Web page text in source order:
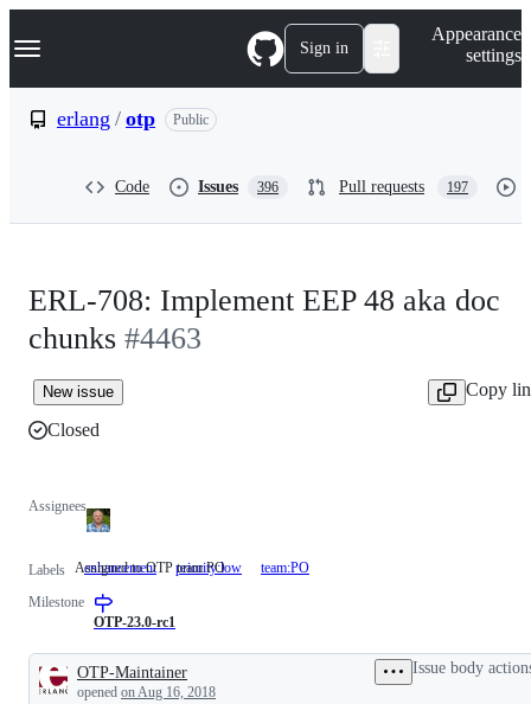
k
p
Navigation Menu Sign in
Appearance
settings
erlang / otp Public
Code Issues 396 Pull requests 197
ERL-708: Implement EEP 48 aka doc
chunks #4463
New issue
Copy
Closed
Assignees
Labels enhancement priority:low team:PO
Assigned to OTP team PO
Milestone
OTP-23.0-rc1
Description
OTP-Maintainer
opened on Aug 16, 2018
Issue body